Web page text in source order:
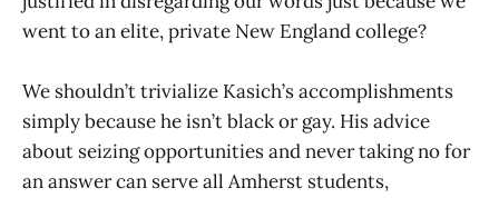
went to an elite, private New England college?
We shouldn’t trivialize Kasich’s accomplishments
simply because he isn’t black or gay. His advice
about seizing opportunities and never taking no for
an answer can serve all Amherst students,